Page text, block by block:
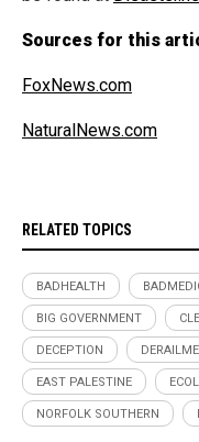
Sources for this
FoxNews.com
NaturalNews.com
RELATED TOPICS
BADHEALTH
BIG GOVERNMENT
DECEPTION
EAST PALESTINE
NORFOLK SOUTHERN